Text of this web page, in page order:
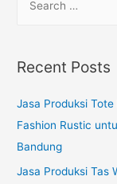
r
h
f
o
Recent Posts
Jasa Produksi
Fashion Rustic
Bandung
Jasa Produksi Tas